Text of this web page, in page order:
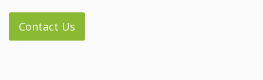
Contact Us